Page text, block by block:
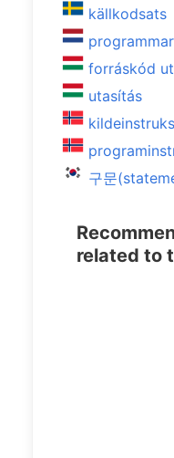
källkodsats
forráskód
utasítás
구문
related to